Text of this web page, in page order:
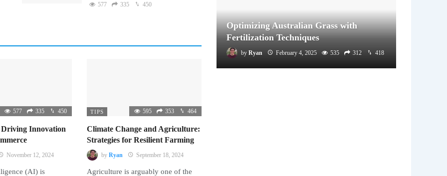
577 335 450
577 335 450
Innovation
November 12, 2024
(AI) is
TIPS 595 353 464
Climate Change and Agriculture:
Strategies for Resilient Farming
by Ryan September 18, 2024
Agriculture is arguably one of the
Optimizing Australian Grass with
Fertilization Techniques
by Ryan February 4, 2025 535 312 418